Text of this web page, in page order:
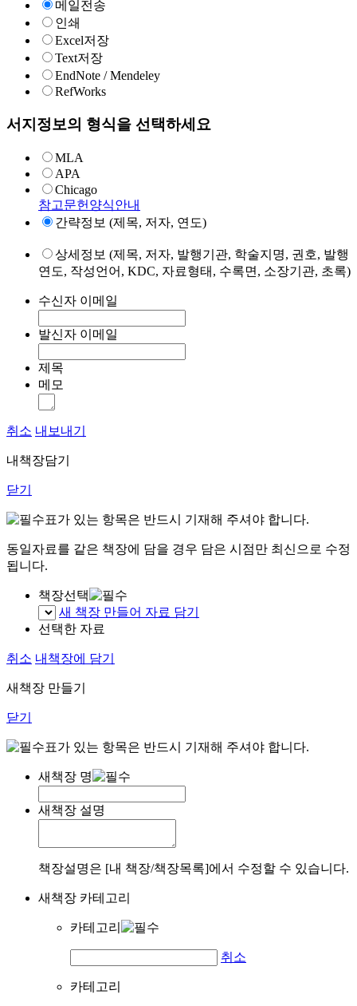
메일전송
인쇄
Excel저장
Text저장
EndNote / Mendeley
RefWorks
서지정보의 형식을 선택하세요
MLA
APA
Chicago
참고문헌양식안내
간략정보 (제목, 저자, 연도)
상세정보 (제목, 저자, 발행기관, 학술지명, 권호, 발행
연도, 작성언어, KDC, 자료형태, 수록면, 소장기관, 초록)
수신자 이메일
발신자 이메일
제목
메모
취소 내보내기
내책장담기
닫기
표가 있는 항목은 반드시 기재해 주셔야 합니다.
동일자료를 같은 책장에 담을 경우 담은 시점만 최신으로 수정
됩니다.
책장선택
새 책장 만들어 자료 담기
선택한 자료
취소 내책장에 담기
새책장 만들기
닫기
표가 있는 항목은 반드시 기재해 주셔야 합니다.
새책장 명
새책장 설명
책장설명은 [내 책장/책장목록]에서 수정할 수 있습니다.
새책장 카테고리
카테고리
취소
카테고리